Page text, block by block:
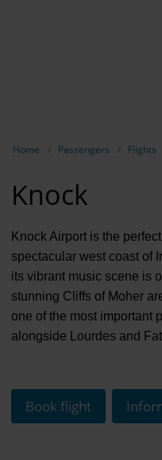
Home Passengers Flights
Knock
Knock Airport is the
spectacular west coast of
its vibrant music scene is
stunning Cliffs of Moher
one of the most important
alongside Lourdes and
Book flight